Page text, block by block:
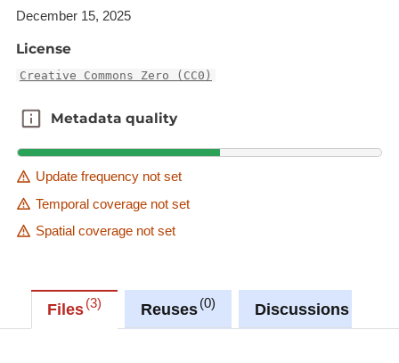
December 15, 2025
License
Creative Commons Zero (CC0)
Metadata quality
Metadata quality
Update frequency not set
Temporal coverage not set
Spatial coverage not set
Files 3 Reuses 0 Discussions